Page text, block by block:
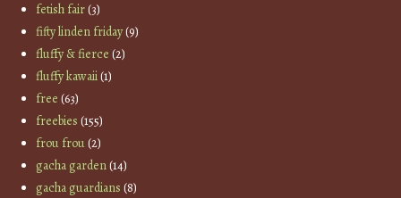
fetish fair(3)
fifty linden friday(9)
fluffy & fierce (2)
fluffy kawaii(1)
free (63)
freebies (155)
frou frou(2)
gacha garden(14)
gacha guardians (8)